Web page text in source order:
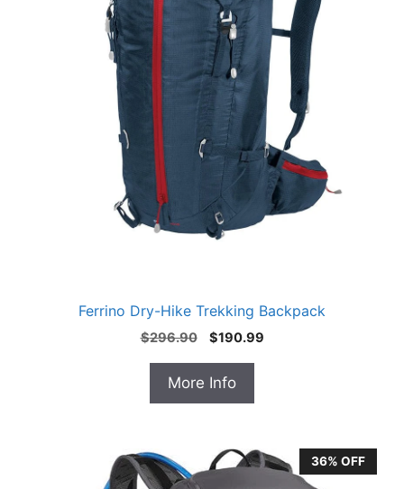
Ferrino Dry-Hike Trekking Backpack
$296.90
Original
was:
$296.90.
$190.99Current
More Info
36% OFF